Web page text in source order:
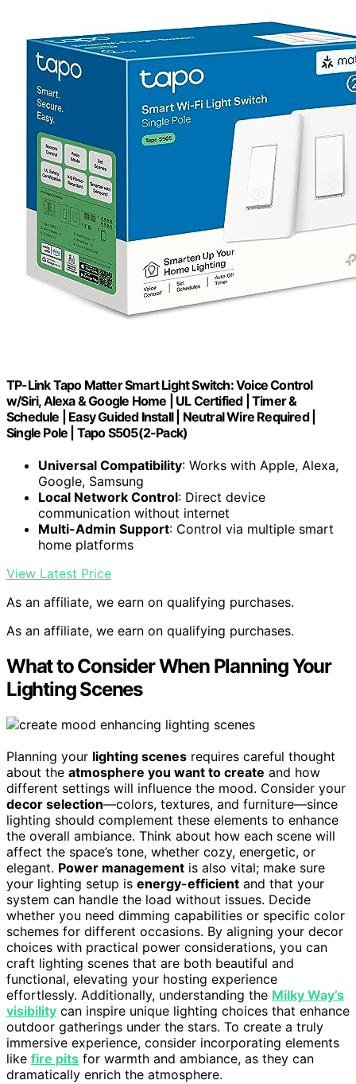
TP-Link Tapo Matter Smart Light Switch: Voice Control
w/Siri, Alexa & Google Home | UL Certified | Timer &
Schedule | Easy Guided Install | Neutral Wire Required |
Single Pole | Tapo S505(2-Pack)
Universal Compatibility: Works with Apple, Alexa,
Google, Samsung
Local Network Control: Direct device
communication without internet
Multi-Admin Support: Control via multiple smart
home platforms
View Latest Price
As an affiliate, we earn on qualifying purchases.
As an affiliate, we earn on qualifying purchases.
What to Consider When Planning Your
Lighting Scenes
Planning your lighting scenes requires careful thought
about the atmosphere you want to create and how
different settings will influence the mood. Consider your
decor selection—colors, textures, and furniture—since
lighting should complement these elements to enhance
the overall ambiance. Think about how each scene will
affect the space’s tone, whether cozy, energetic, or
elegant. Power management is also vital; make sure
your lighting setup is energy-efficient and that your
system can handle the load without issues. Decide
whether you need dimming capabilities or specific color
schemes for different occasions. By aligning your decor
choices with practical power considerations, you can
craft lighting scenes that are both beautiful and
functional, elevating your hosting experience
effortlessly. Additionally, understanding the Milky Way’s
visibility can inspire unique lighting choices that enhance
outdoor gatherings under the stars. To create a truly
immersive experience, consider incorporating elements
like fire pits for warmth and ambiance, as they can
dramatically enrich the atmosphere.